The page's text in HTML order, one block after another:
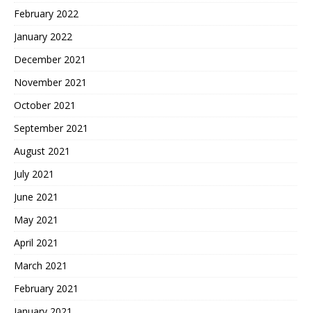
February 2022
January 2022
December 2021
November 2021
October 2021
September 2021
August 2021
July 2021
June 2021
May 2021
April 2021
March 2021
February 2021